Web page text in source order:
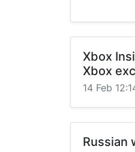
Xbox
Xbox
14 Feb
Russian